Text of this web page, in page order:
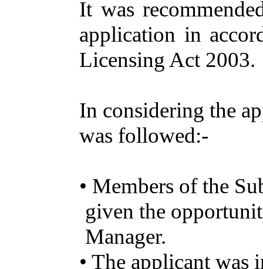
It was
application in
LicensingAct 2003.
In considering the
was followed:-
• Members of the
given the
Manager.
• The applicant was